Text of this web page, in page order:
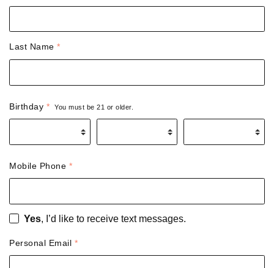
Last Name *
Birthday * You must be 21 or older.
Mobile Phone *
Yes, I’d like to receive text messages.
Personal Email *